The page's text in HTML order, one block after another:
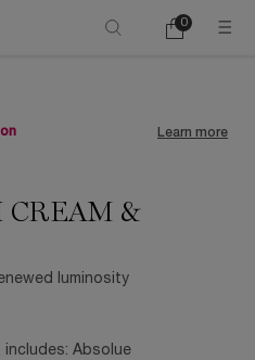
My
0
0 product in
Learn more
CREAM &
luminosity
includes: Absolue